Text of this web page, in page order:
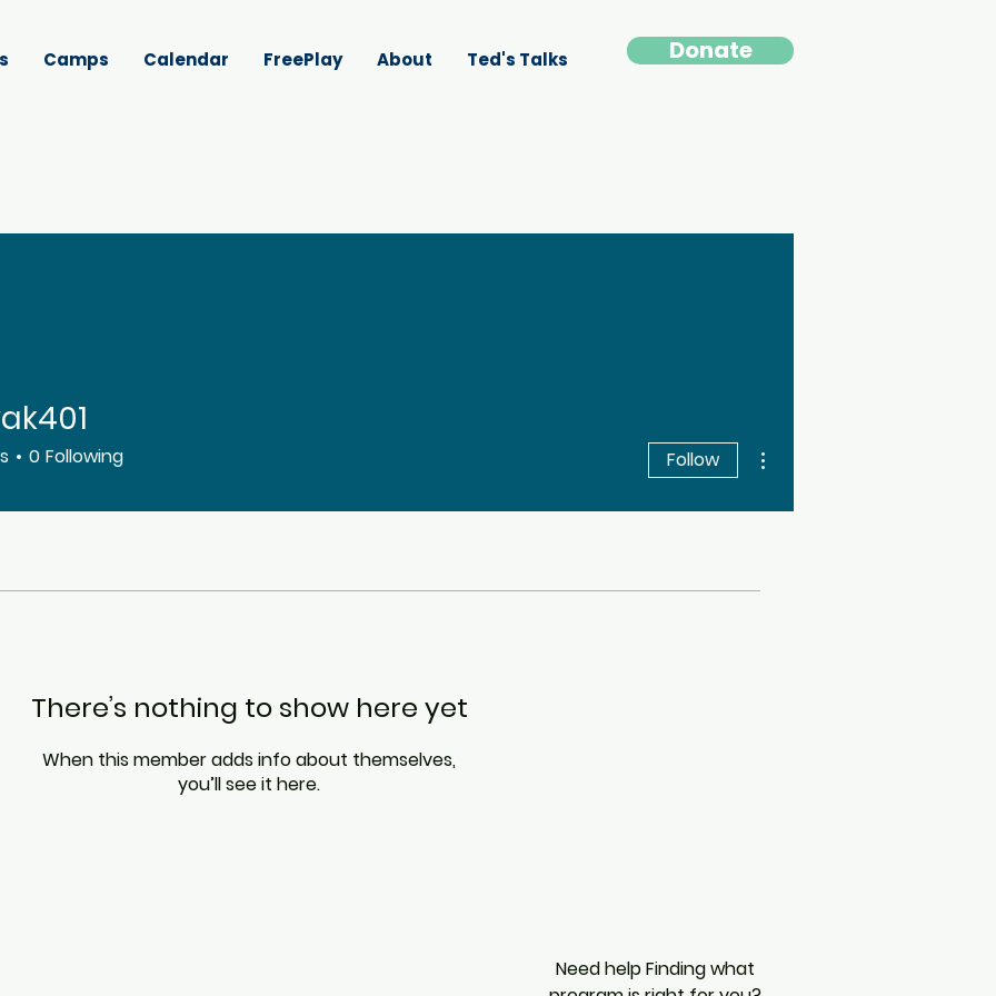
Camps Calendar FreePlay About Ted's Talks Donate
There’s nothing to show here yet
When this member adds info about themselves,
you’ll see it here.
0 Following Follow
Need help Finding what